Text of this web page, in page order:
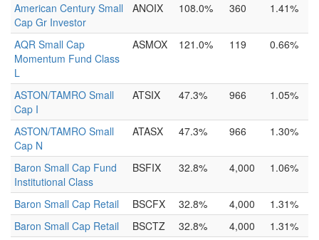
American Century Small
Cap Gr Investor
ANOIX 108.0% 360 1.41%
AQR Small Cap
Momentum Fund Class
L
ASMOX 121.0% 119 0.66%
ASTON/TAMRO Small
Cap I
ATSIX 47.3% 966 1.05%
ASTON/TAMRO Small
Cap N
ATASX 47.3% 966 1.30%
Baron Small Cap Fund
Institutional Class
BSFIX 32.8% 4,000 1.06%
Baron Small Cap Retail BSCFX 32.8% 4,000
1.31%
Baron Small Cap Retail
BSCTZ 32.8% 4,000
1.31%